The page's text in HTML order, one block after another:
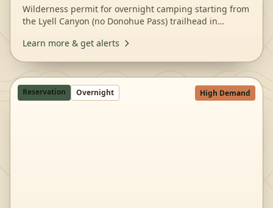
Wilderness permit for overnight camping starting from
the Lyell Canyon (no Donohue Pass) trailhead in
Learn more & get alerts
Reservation Overnight High Demand